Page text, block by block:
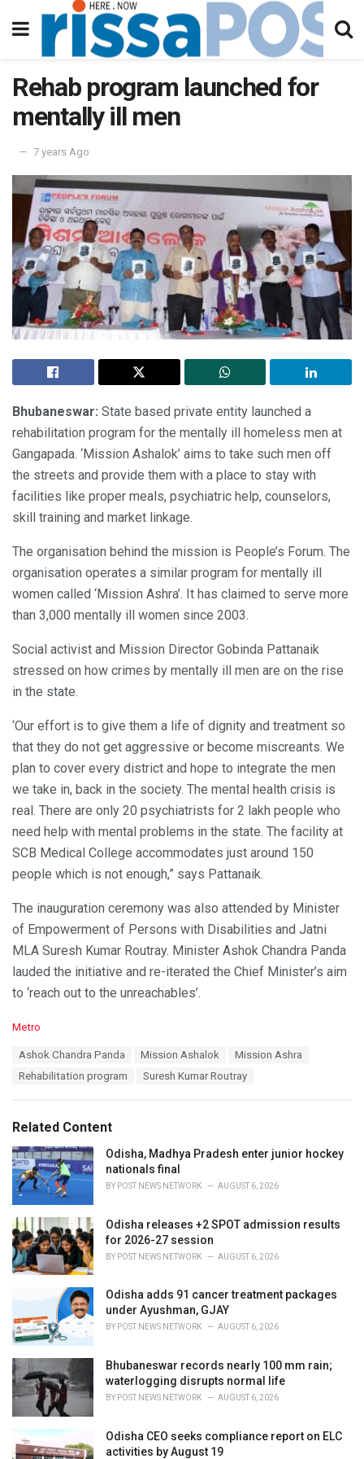
Rehab program launched for
mentally ill men
7 years Ago
Bhubaneswar: State based private entity launched a
rehabilitation program for the mentally ill homeless men at
Gangapada. ‘Mission Ashalok’ aims to take such men off
the streets and provide them with a place to stay with
facilities like proper meals, psychiatric help, counselors,
skill training and market linkage.
The organisation behind the mission is People’s Forum. The
organisation operates a similar program for mentally ill
women called ‘Mission Ashra’. It has claimed to serve more
than 3,000 mentally ill women since 2003.
Social activist and Mission Director Gobinda Pattanaik
stressed on how crimes by mentally ill men are on the rise
in the state.
‘Our effort is to give them a life of dignity and treatment so
that they do not get aggressive or become miscreants. We
plan to cover every district and hope to integrate the men
we take in, back in the society. The mental health crisis is
real. There are only 20 psychiatrists for 2 lakh people who
need help with mental problems in the state. The facility at
SCB Medical College accommodates just around 150
people which is not enough,” says Pattanaik.
The inauguration ceremony was also attended by Minister
of Empowerment of Persons with Disabilities and Jatni
MLA Suresh Kumar Routray. Minister Ashok Chandra Panda
lauded the initiative and re-iterated the Chief Minister’s aim
to ‘reach out to the unreachables’.
C
i
e
s
:
Metro
Ashok Chandra Panda Mission Ashalok
Mission Ashra
Rehabilitation program
Suresh Kumar Routray
Related Content
Odisha, Madhya Pradesh enter junior hockey
nationals final
BY POST NEWS NETWORK AUGUST 6, 2026
Odisha releases +2 SPOT admission results
for 2026-27 session
BY POST NEWS NETWORK AUGUST 6, 2026
Odisha adds 91 cancer treatment packages
under Ayushman, GJAY
BY POST NEWS NETWORK AUGUST 6, 2026
Bhubaneswar records nearly 100 mm rain;
waterlogging disrupts normal life
BY POST NEWS NETWORK AUGUST 6, 2026
Odisha CEO seeks compliance report on ELC
activities by August 19